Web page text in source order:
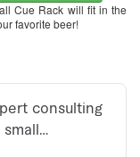
Cue Rack will fit in the
favorite beer!